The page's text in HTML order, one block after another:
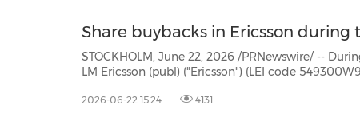
Share buybacks in Ericsson during
STOCKHOLM, June 22, 2026 /PRNewswire/ -- During the period
LM Ericsson (publ) ("Ericsson") (LEI code 549300W9JLPW15XIFM52) repurchased own Class B shares (ISIN:
2026-06-22 15:24 4131